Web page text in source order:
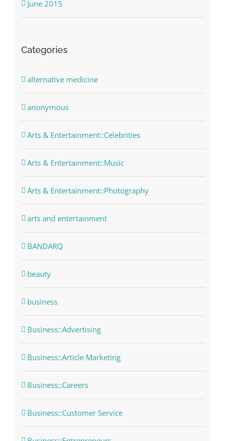
June 2015
Categories
alternative medicine
anonymous
Arts & Entertainment::Celebrities
Arts & Entertainment::Music
Arts & Entertainment::Photography
arts and entertainment
BANDARQ
beauty
business
Business::Advertising
Business::Article Marketing
Business::Careers
Business::Customer Service